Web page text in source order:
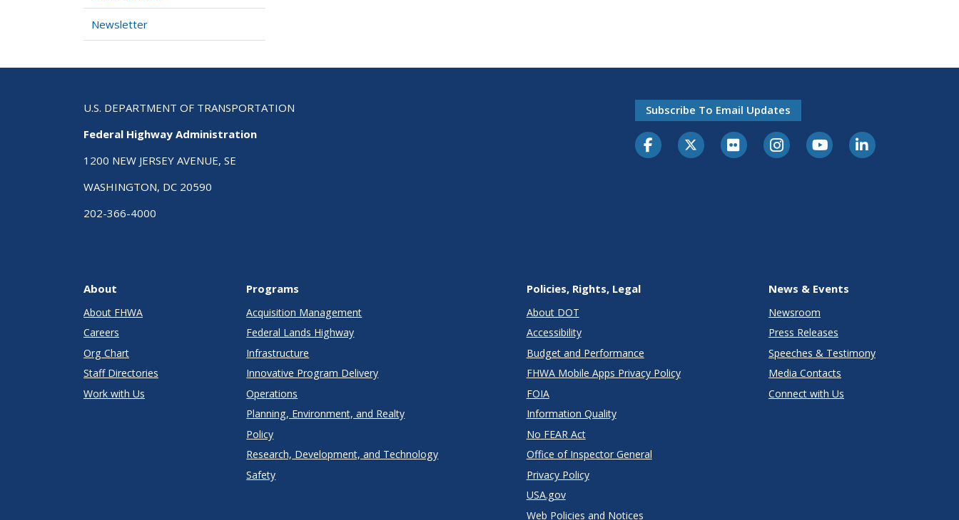
Newsletter
U.S. DEPARTMENT OF TRANSPORTATION
Federal Highway Administration
1200 NEW JERSEY AVENUE, SE
WASHINGTON, DC 20590
202-366-4000
Subscribe To Email Updates
About
About FHWA
Careers
Org Chart
Staff Directories
Work with Us
Programs
Acquisition Management
Federal Lands Highway
Infrastructure
Innovative Program Delivery
Operations
Planning, Environment, and Realty
Policy
Research, Development, and Technology
Safety
Policies, Rights, Legal
About DOT
Accessibility
Budget and Performance
FHWA Mobile Apps Privacy Policy
FOIA
Information Quality
No FEAR Act
Office of Inspector General
Privacy Policy
USA.gov
Web Policies and Notices
News & Events
Newsroom
Press Releases
Speeches & Testimony
Media Contacts
Connect with Us